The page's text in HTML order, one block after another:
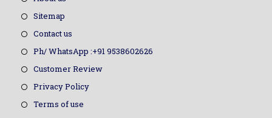
Sitemap
Contact us
Ph/ WhatsApp :+91 9538602626
Customer Review
Privacy Policy
Terms of use